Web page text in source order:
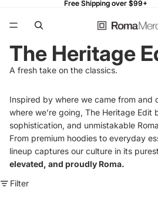
Free Shipping over $99+
Free Shipping over $99+
The Heritage
A fresh take on the classics.
Inspired by where we came from and
where we’re going, The Heritage Edit
sophistication, and unmistakable
From premium hoodies to everyday
lineup captures our culture in its
elevated, and proudly Roma.
Filter